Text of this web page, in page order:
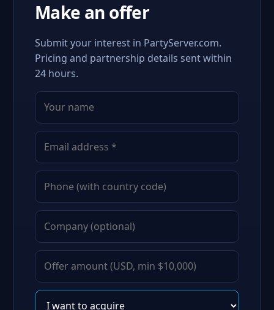
Make an offer
Submit your interest in PartyServer.com.
Pricing and partnership details sent within
24 hours.